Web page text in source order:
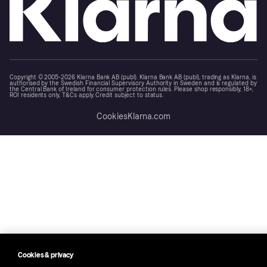
Copyright © 2005-2026 Klarna Bank AB (publ). Klarna Bank AB (publ), trading as Klarna, is
authorised by the Swedish Financial Supervisory Authority in Sweden and is regulated by
the Central Bank of Ireland for consumer protection rules. Please shop responsibly, 18+,
ROI residents only, T&Cs apply. Credit subject to status.
CookiesKlarna.com
Cookies & privacy